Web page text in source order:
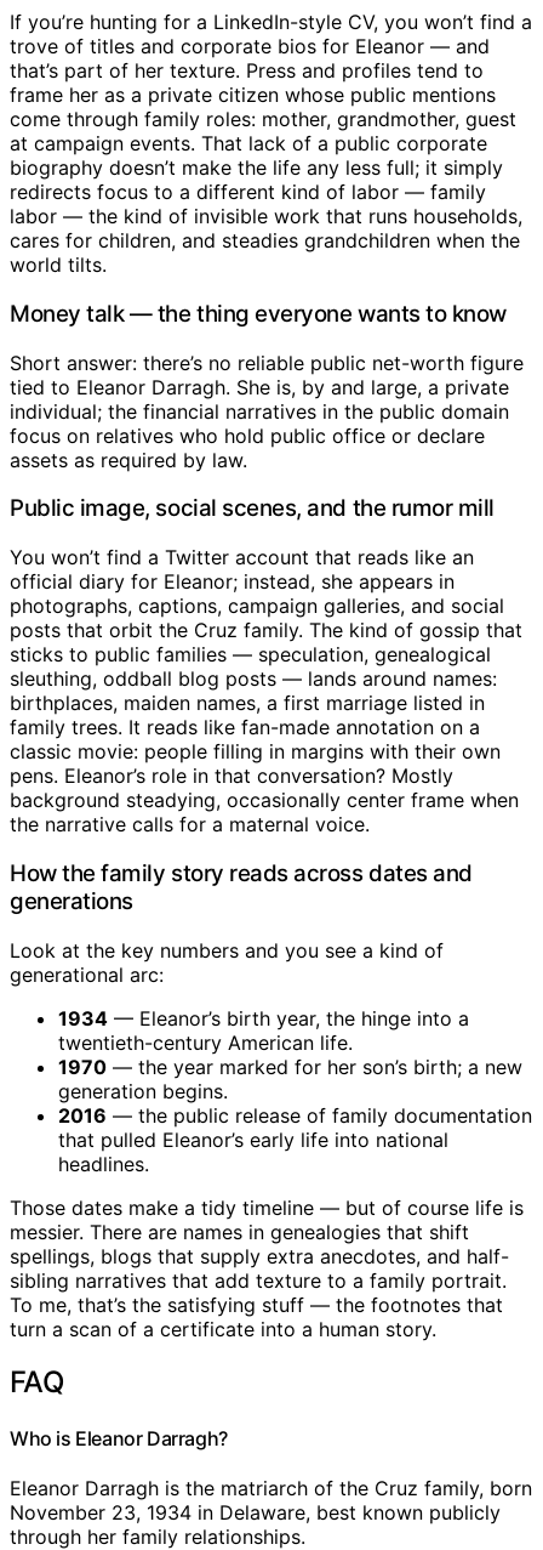
If you’re hunting for a LinkedIn-style CV, you won’t find a
trove of titles and corporate bios for Eleanor — and
that’s part of her texture. Press and profiles tend to
frame her as a private citizen whose public mentions
come through family roles: mother, grandmother, guest
at campaign events. That lack of a public corporate
biography doesn’t make the life any less full; it simply
redirects focus to a different kind of labor — family
labor — the kind of invisible work that runs households,
cares for children, and steadies grandchildren when the
world tilts.
Money talk — the thing everyone wants to know
Short answer: there’s no reliable public net-worth figure
tied to Eleanor Darragh. She is, by and large, a private
individual; the financial narratives in the public domain
focus on relatives who hold public office or declare
assets as required by law.
Public image, social scenes, and the rumor mill
You won’t find a Twitter account that reads like an
official diary for Eleanor; instead, she appears in
photographs, captions, campaign galleries, and social
posts that orbit the Cruz family. The kind of gossip that
sticks to public families — speculation, genealogical
sleuthing, oddball blog posts — lands around names:
birthplaces, maiden names, a first marriage listed in
family trees. It reads like fan-made annotation on a
classic movie: people filling in margins with their own
pens. Eleanor’s role in that conversation? Mostly
background steadying, occasionally center frame when
the narrative calls for a maternal voice.
How the family story reads across dates and
generations
Look at the key numbers and you see a kind of
generational arc:
1934 — Eleanor’s birth year, the hinge into a
twentieth-century American life.
1970 — the year marked for her son’s birth; a new
generation begins.
2016 — the public release of family documentation
that pulled Eleanor’s early life into national
headlines.
Those dates make a tidy timeline — but of course life is
messier. There are names in genealogies that shift
spellings, blogs that supply extra anecdotes, and half-
sibling narratives that add texture to a family portrait.
To me, that’s the satisfying stuff — the footnotes that
turn a scan of a certificate into a human story.
FAQ
Who is Eleanor Darragh?
Eleanor Darragh is the matriarch of the Cruz family, born
November 23, 1934 in Delaware, best known publicly
through her family relationships.